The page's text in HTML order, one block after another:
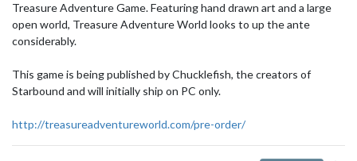
Treasure Adventure Game. Featuring hand drawn art and a large
open world, Treasure Adventure World looks to up the ante
considerably.
This game is being published by Chucklefish, the creators of
Starbound and will initially ship on PC only.
http://treasureadventureworld.com/pre-order/